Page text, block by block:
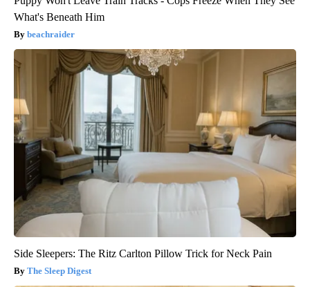
What's Beneath Him
beachraider
Side Sleepers: The Ritz Carlton Pillow Trick for Neck Pain
The Sleep Digest